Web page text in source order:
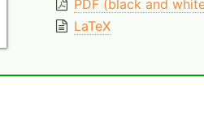
PDF (black and
LaTeX